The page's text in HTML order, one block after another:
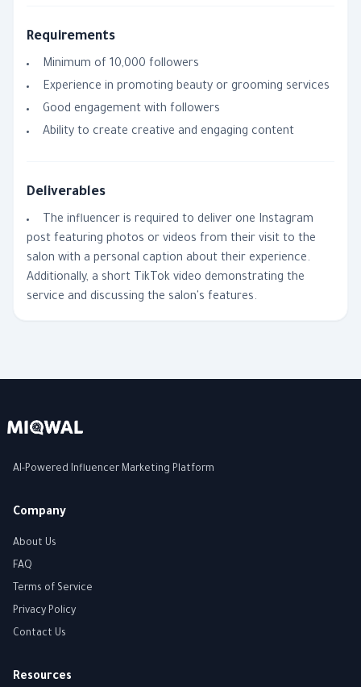
Requirements
Minimum of 10,000 followers
Experience in promoting beauty or grooming services
Good engagement with followers
Ability to create creative and engaging content
Deliverables
The influencer is required to deliver one Instagram
post featuring photos or videos from their visit to the
salon with a personal caption about their experience.
Additionally, a short TikTok video demonstrating the
service and discussing the salon's features.
AI-Powered Influencer Marketing Platform
Company
About Us
FAQ
Terms of Service
Privacy Policy
Contact Us
Resources